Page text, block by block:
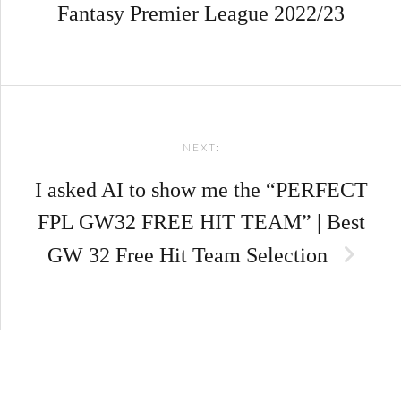
Fantasy Premier League 2022/23
NEXT:
I asked AI to show me the “PERFECT
FPL GW32 FREE HIT TEAM” | Best
GW 32 Free Hit Team Selection